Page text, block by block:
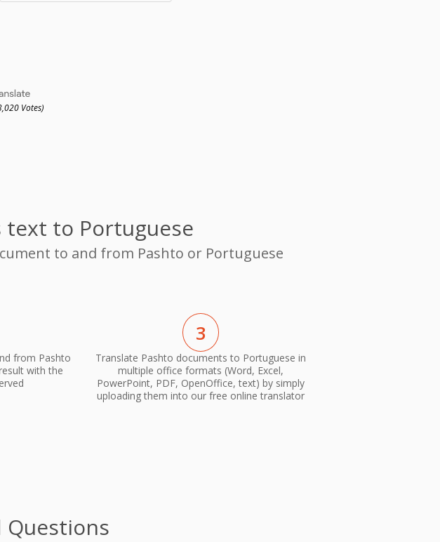
Votes)
to Portuguese
to and from Pashto or Portuguese
from Pashto
with the
3
Translate Pashto documents to Portuguese in
multiple office formats (Word, Excel,
PowerPoint, PDF, OpenOffice, text) by simply
uploading them into our free online translator
Questions